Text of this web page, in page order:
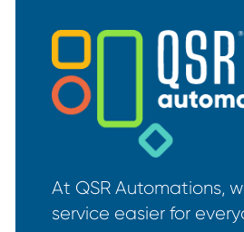
At QSR Automations,
service easier for